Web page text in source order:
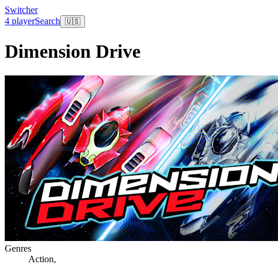
Switcher
4 playerSearch 🇺🇸
Dimension Drive
Genres
Action,